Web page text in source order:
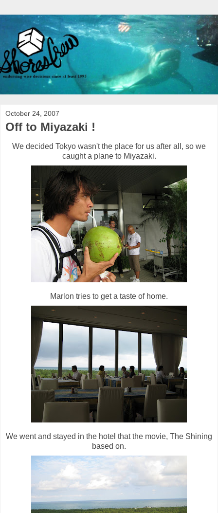
October 24, 2007
Off to Miyazaki !
We decided Tokyo wasn't the place for us after all, so we
caught a plane to Miyazaki.
Marlon tries to get a taste of home.
We went and stayed in the hotel that the movie, The Shining
based on.